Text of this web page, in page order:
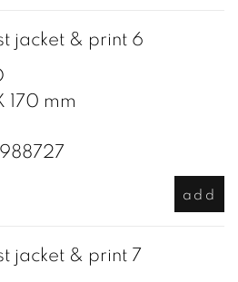
jacket & print 6
170 mm
add
jacket & print 7